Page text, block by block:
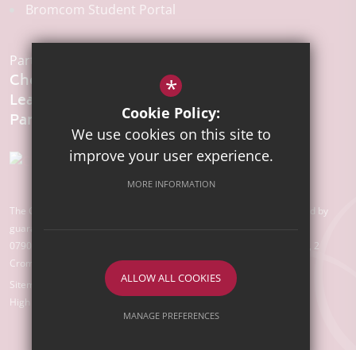
Bromcom Student Portal
Part of the:
Chelmsford
Learning
The Chelmsford Learning Partnership is a charitable company limited by
guarantee registered in England and Wales with company number
07907388. Registered Office: Suite 78, Waterhouse Business Centre, 2
Cromar Way, Chelmsford, Essex, CM1 2QE
Sitemap
Terms of Use Privacy Policy
Cookie Usage
High Visibility Version
*
Cookie Policy:
We use cookies on this site to
improve your user experience.
MORE INFORMATION
ALLOW ALL COOKIES
MANAGE PREFERENCES